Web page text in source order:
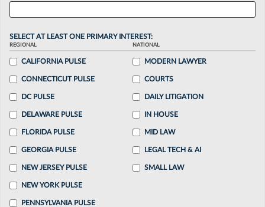
SELECT AT LEAST ONE PRIMARY INTEREST:
REGIONAL
CALIFORNIA PULSE
CONNECTICUT PULSE
DC PULSE
DELAWARE PULSE
FLORIDA PULSE
GEORGIA PULSE
NEW JERSEY PULSE
NEW YORK PULSE
PENNSYLVANIA PULSE
NATIONAL
MODERN LAWYER
COURTS
DAILY LITIGATION
IN HOUSE
MID LAW
LEGAL TECH & AI
SMALL LAW